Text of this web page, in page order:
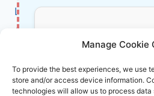
Manage Cookie
To provide the best experiences, we use
store and/or access device information.
technologies will allow us to process
Literature
About Us
Affiliate Links Disclaimer
Terms and Conditions
Don’t
Subscribe to our
updates, offers,